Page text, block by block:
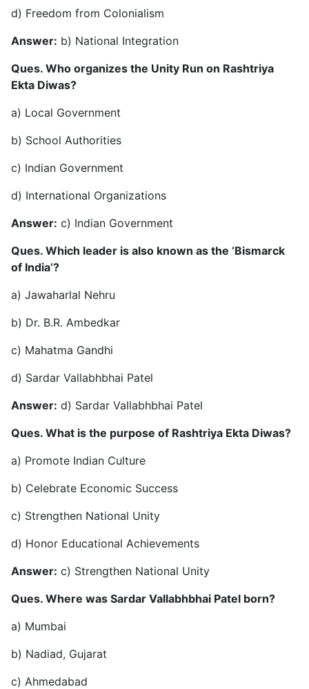
d) Freedom from Colonialism
Answer: b) National Integration
Ques. Who organizes the Unity Run on Rashtriya
Ekta Diwas?
a) Local Government
b) School Authorities
c) Indian Government
d) International Organizations
Answer: c) Indian Government
Ques. Which leader is also known as the ‘Bismarck
of India’?
a) Jawaharlal Nehru
b) Dr. B.R. Ambedkar
c) Mahatma Gandhi
d) Sardar Vallabhbhai Patel
Answer: d) Sardar Vallabhbhai Patel
Ques. What is the purpose of Rashtriya Ekta Diwas?
a) Promote Indian Culture
b) Celebrate Economic Success
c) Strengthen National Unity
d) Honor Educational Achievements
Answer: c) Strengthen National Unity
Ques. Where was Sardar Vallabhbhai Patel born?
a) Mumbai
b) Nadiad, Gujarat
c) Ahmedabad